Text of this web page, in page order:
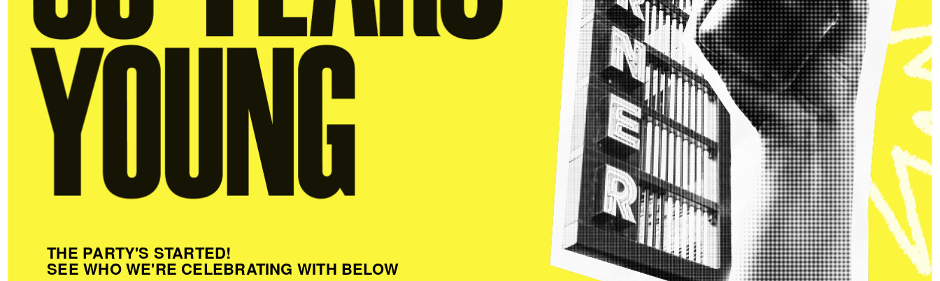
THE PARTY'S STARTED!
SEE WHO WE'RE CELEBRATING WITH BELOW